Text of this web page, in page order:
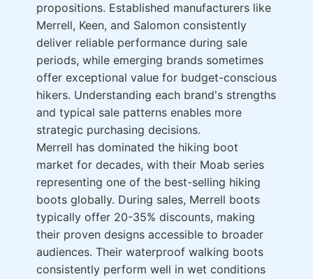
propositions. Established manufacturers like
Merrell, Keen, and Salomon consistently
deliver reliable performance during sale
periods, while emerging brands sometimes
offer exceptional value for budget-conscious
hikers. Understanding each brand's strengths
and typical sale patterns enables more
strategic purchasing decisions.
Merrell has dominated the hiking boot
market for decades, with their Moab series
representing one of the best-selling hiking
boots globally. During sales, Merrell boots
typically offer 20-35% discounts, making
their proven designs accessible to broader
audiences. Their waterproof walking boots
consistently perform well in wet conditions